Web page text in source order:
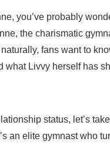
you’ve probably
the charismatic
fans want to
what Livvy herself has
status, let’s
an elite gymnast who